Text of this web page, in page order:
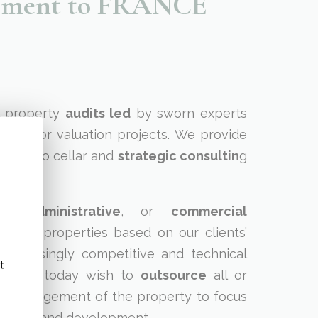
property audits led by sworn experts
or valuation projects. We provide
vine to cellar and strategic consulting
administrative, or commercial
for properties based on our clients’
competitive and technical
today wish to outsource all or
management of the property to focus